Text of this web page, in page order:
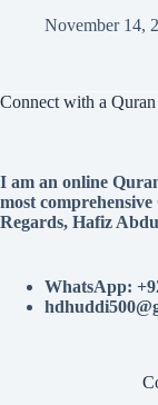
November 14,
Connect with a Quran
I am an online
most
Regards, Hafiz
WhatsApp: